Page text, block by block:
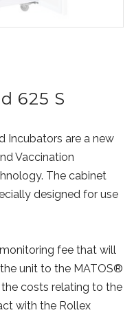
625 S
Incubators are a new
Vaccination
The cabinet
designed for use
fee that will
unit to the MATOS®
costs relating to the
with the Rollex